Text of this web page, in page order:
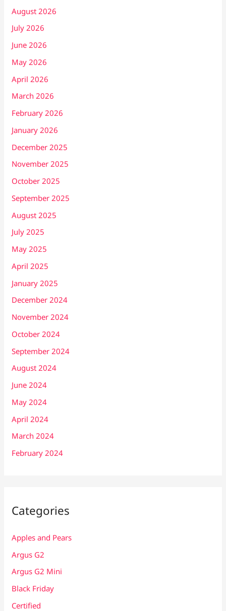
August 2026
July 2026
June 2026
May 2026
April 2026
March 2026
February 2026
January 2026
December 2025
November 2025
October 2025
September 2025
August 2025
July 2025
May 2025
April 2025
January 2025
December 2024
November 2024
October 2024
September 2024
August 2024
June 2024
May 2024
April 2024
March 2024
February 2024
Categories
Apples and Pears
Argus G2
Argus G2 Mini
Black Friday
Certified